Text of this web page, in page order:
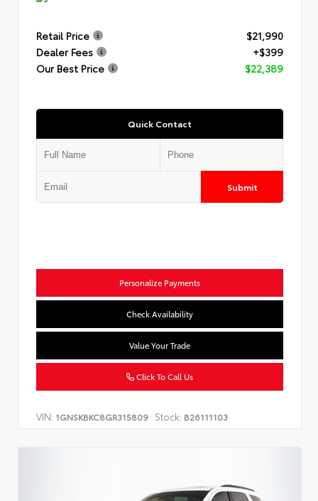
Retail Price
$21,990
Dealer Fees
+$399
Our Best Price
$22,389
Quick Contact
Submit
Personalize Payments
Check Availability
Value Your Trade
Click To Call Us
VIN: 1GNSKBKC8GR315809 Stock: B26111103